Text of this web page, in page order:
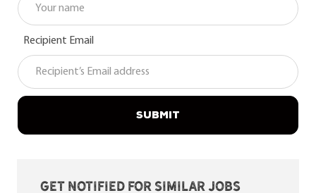
Recipient Email
SUBMIT
Get notified for similar jobs